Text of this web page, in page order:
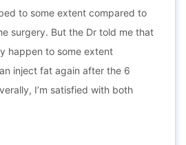
to some extent compared to
surgery. But the Dr told me that
happen to some extent
inject fat again after the 6
I’m satisfied with both